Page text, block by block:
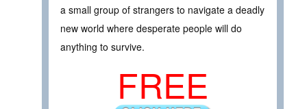
a small group of strangers to navigate a deadly
new world where desperate people will do
anything to survive.
FREE